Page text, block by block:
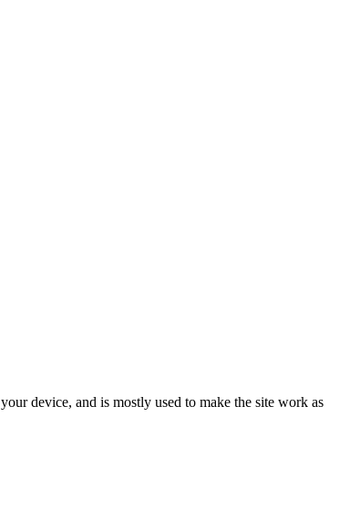
device, and is mostly used to make the site work as